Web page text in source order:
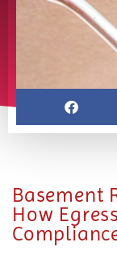
Basement
How